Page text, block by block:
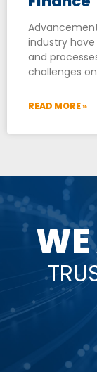
industry
and
challenges
READ MORE »